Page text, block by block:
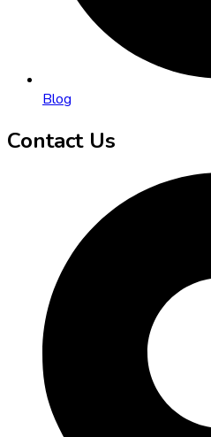
Blog
Contact Us